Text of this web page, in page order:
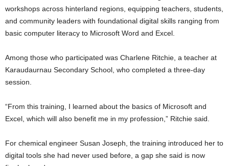
workshops across hinterland regions, equipping teachers, students,
and community leaders with foundational digital skills ranging from
basic computer literacy to Microsoft Word and Excel.
Among those who participated was Charlene Ritchie, a teacher at
Karaudaurnau Secondary School, who completed a three-day
session.
“From this training, I learned about the basics of Microsoft and
Excel, which will also benefit me in my profession,” Ritchie said.
For chemical engineer Susan Joseph, the training introduced her to
digital tools she had never used before, a gap she said is now